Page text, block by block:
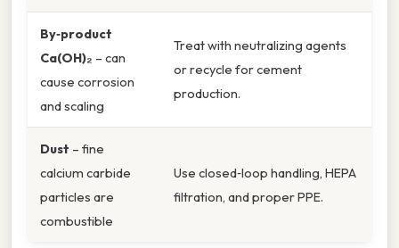
By‑product
Ca(OH)₂ – can
cause corrosion
and scaling
Treat with neutralizing agents
or recycle for cement
production.
Dust – fine
calcium carbide
particles are
combustible
Use closed‑loop handling, HEPA
filtration, and proper PPE.